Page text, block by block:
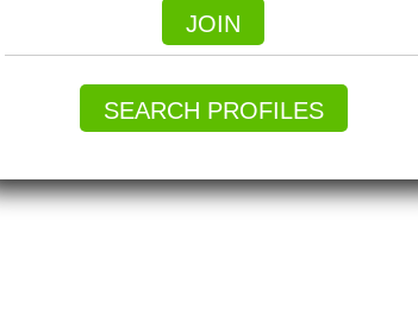
JOIN
SEARCH PROFILES